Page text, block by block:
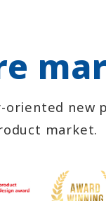
new
market.